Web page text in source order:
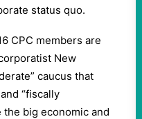
status quo.
CPC members are
New
caucus that
“fiscally
big economic and